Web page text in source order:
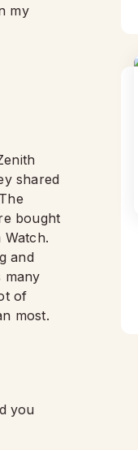
my
shared
bought
and
many
of
most.
you